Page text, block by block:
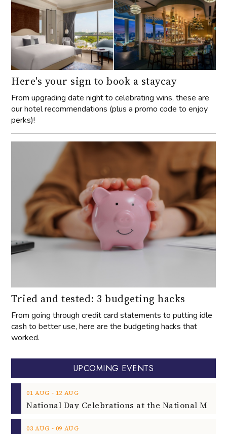
Here's your sign to book a staycay
From upgrading date night to celebrating wins, these are
our hotel recommendations (plus a promo code to enjoy
perks)!
Tried and tested: 3 budgeting hacks
From going through credit card statements to putting idle
cash to better use, here are the budgeting hacks that
worked.
UPCOMING EVENTS
01 AUG ‐ 12 AUG
03 AUG ‐ 09 AUG